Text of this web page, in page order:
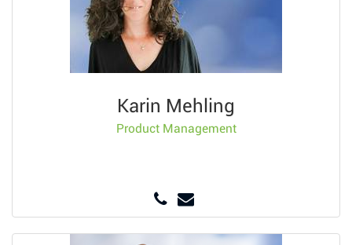
Karin Mehling
Product Management